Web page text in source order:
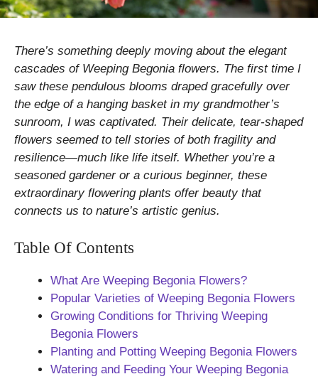
There’s something deeply moving about the elegant
cascades of Weeping Begonia flowers. The first time I
saw these pendulous blooms draped gracefully over
the edge of a hanging basket in my grandmother’s
sunroom, I was captivated. Their delicate, tear-shaped
flowers seemed to tell stories of both fragility and
resilience—much like life itself. Whether you’re a
seasoned gardener or a curious beginner, these
extraordinary flowering plants offer beauty that
connects us to nature’s artistic genius.
Table Of Contents
What Are Weeping Begonia Flowers?
Popular Varieties of Weeping Begonia Flowers
Growing Conditions for Thriving Weeping
Begonia Flowers
Planting and Potting Weeping Begonia Flowers
Watering and Feeding Your Weeping Begonia